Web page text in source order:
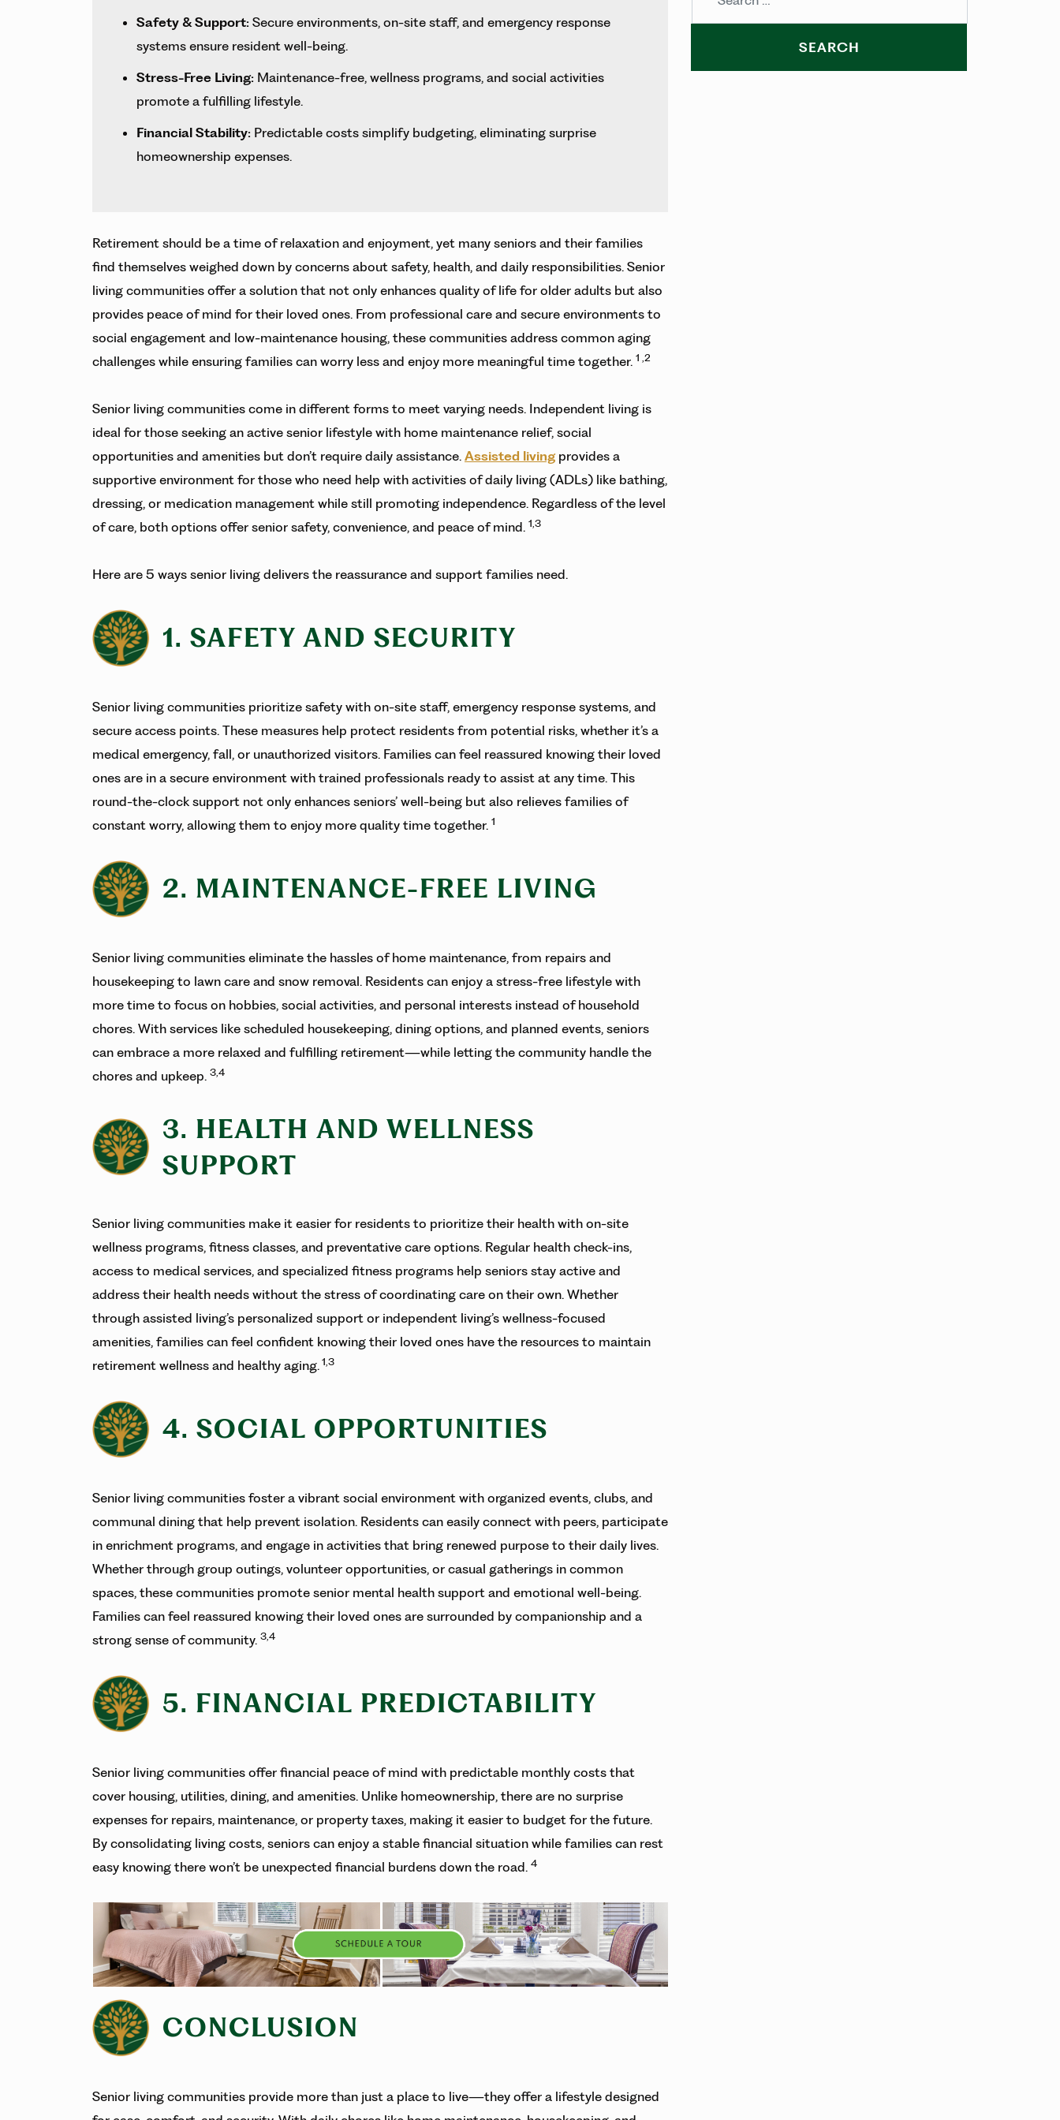
Safety & Support: Secure environments, on-site staff, and emergency response
systems ensure resident well-being.
Stress-Free Living: Maintenance-free, wellness programs, and social activities
promote a fulfilling lifestyle.
Financial Stability: Predictable costs simplify budgeting, eliminating surprise
homeownership expenses.
Retirement should be a time of relaxation and enjoyment, yet many seniors and their families
find themselves weighed down by concerns about safety, health, and daily responsibilities. Senior
living communities offer a solution that not only enhances quality of life for older adults but also
provides peace of mind for their loved ones. From professional care and secure environments to
social engagement and low-maintenance housing, these communities address common aging
challenges while ensuring families can worry less and enjoy more meaningful time together. 1 ,2
Senior living communities come in different forms to meet varying needs. Independent living is
ideal for those seeking an active senior lifestyle with home maintenance relief, social
opportunities and amenities but don’t require daily assistance. Assisted livingprovides a
supportive environment for those who need help with activities of daily living (ADLs) like bathing,
dressing, or medication management while still promoting independence. Regardless of the level
of care, both options offer senior safety, convenience, and peace of mind. 1,3
Here are 5 ways senior living delivers the reassurance and support families need.
1. SAFETY AND SECURITY
Senior living communities prioritize safety with on-site staff, emergency response systems, and
secure access points. These measures help protect residents from potential risks, whether it’s a
medical emergency, fall, or unauthorized visitors. Families can feel reassured knowing their loved
ones are in a secure environment with trained professionals ready to assist at any time. This
round-the-clock support not only enhances seniors’ well-being but also relieves families of
constant worry, allowing them to enjoy more quality time together. 1
2. MAINTENANCE-FREE LIVING
Senior living communities eliminate the hassles of home maintenance, from repairs and
housekeeping to lawn care and snow removal. Residents can enjoy a stress-free lifestyle with
more time to focus on hobbies, social activities, and personal interests instead of household
chores. With services like scheduled housekeeping, dining options, and planned events, seniors
can embrace a more relaxed and fulfilling retirement—while letting the community handle the
chores and upkeep. 3,4
3. HEALTH AND WELLNESS
SUPPORT
Senior living communities make it easier for residents to prioritize their health with on-site
wellness programs, fitness classes, and preventative care options. Regular health check-ins,
access to medical services, and specialized fitness programs help seniors stay active and
address their health needs without the stress of coordinating care on their own. Whether
through assisted living’s personalized support or independent living’s wellness-focused
amenities, families can feel confident knowing their loved ones have the resources to maintain
retirement wellness and healthy aging. 1,3
4. SOCIAL OPPORTUNITIES
Senior living communities foster a vibrant social environment with organized events, clubs, and
communal dining that help prevent isolation. Residents can easily connect with peers, participate
in enrichment programs, and engage in activities that bring renewed purpose to their daily lives.
Whether through group outings, volunteer opportunities, or casual gatherings in common
spaces, these communities promote senior mental health support and emotional well-being.
Families can feel reassured knowing their loved ones are surrounded by companionship and a
strong sense of community. 3,4
5. FINANCIAL PREDICTABILITY
Senior living communities offer financial peace of mind with predictable monthly costs that
cover housing, utilities, dining, and amenities. Unlike homeownership, there are no surprise
expenses for repairs, maintenance, or property taxes, making it easier to budget for the future.
By consolidating living costs, seniors can enjoy a stable financial situation while families can rest
easy knowing there won’t be unexpected financial burdens down the road. 4
CONCLUSION
Senior living communities provide more than just a place to live—they offer a lifestyle designed